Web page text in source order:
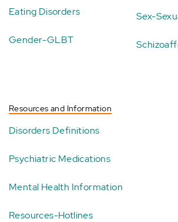
Eating Disorders
Gender-GLBT
Sex-
Resources and Information
Disorders Definitions
Psychiatric Medications
Mental Health Information
Resources-Hotlines